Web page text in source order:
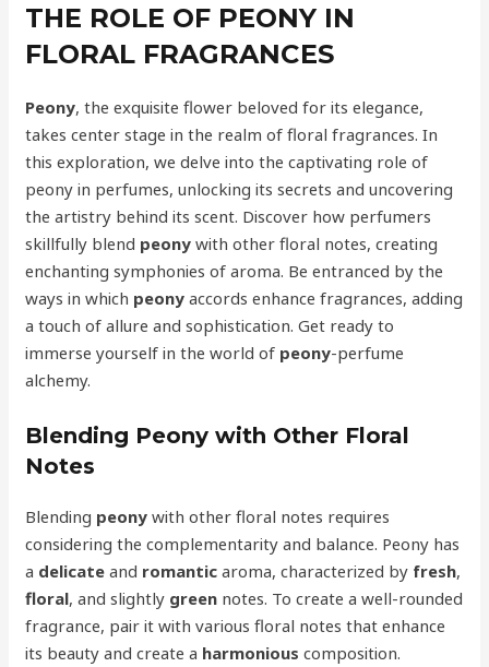
THE ROLE OF PEONY IN
FLORAL FRAGRANCES
Peony, the exquisite flower beloved for its elegance,
takes center stage in the realm of floral fragrances. In
this exploration, we delve into the captivating role of
peony in perfumes, unlocking its secrets and uncovering
the artistry behind its scent. Discover how perfumers
skillfully blend peony with other floral notes, creating
enchanting symphonies of aroma. Be entranced by the
ways in which peony accords enhance fragrances, adding
a touch of allure and sophistication. Get ready to
immerse yourself in the world of peony-perfume
alchemy.
Blending Peony with Other Floral
Notes
Blending peony with other floral notes requires
considering the complementarity and balance. Peony has
a delicate and romantic aroma, characterized by fresh,
floral, and slightly green notes. To create a well-rounded
fragrance, pair it with various floral notes that enhance
its beauty and create a harmonious composition.